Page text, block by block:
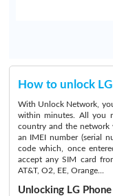
How to unlock
With Unlock Network,
within minutes. All you
country and the network
an IMEI number (serial
code which, once
accept any SIM card
AT&T, O2, EE, Orange...
Unlocking LG